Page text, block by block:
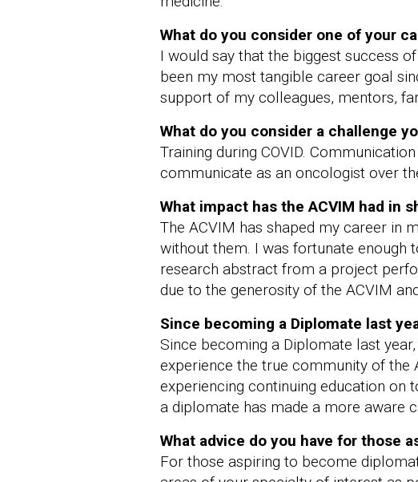
What do you consider one of your
I would say that the biggest success
been my most tangible career goal
support of my colleagues, mentors,
What do you consider a challenge
Training during COVID.
communicate as an oncologist over
What impact has the ACVIM had in
The ACVIM has shaped my career in
without them. I was fortunate enough
research abstract from a project
due to the generosity of the ACVIM
Since becoming a Diplomate last
Since becoming a Diplomate last
experience the true community of the
experiencing continuing education
a diplomate has made a more aware
What advice do you have for those
For those aspiring to become